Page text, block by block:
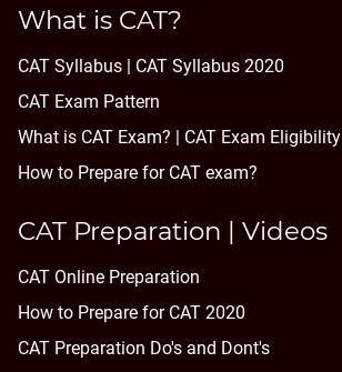
What is CAT?
CAT Syllabus | CAT Syllabus 2020
CAT Exam Pattern
What is CAT Exam? | CAT Exam Eligibility
How to Prepare for CAT exam?
CAT Preparation | Videos
CAT Online Preparation
How to Prepare for CAT 2020
CAT Preparation Do's and Dont's